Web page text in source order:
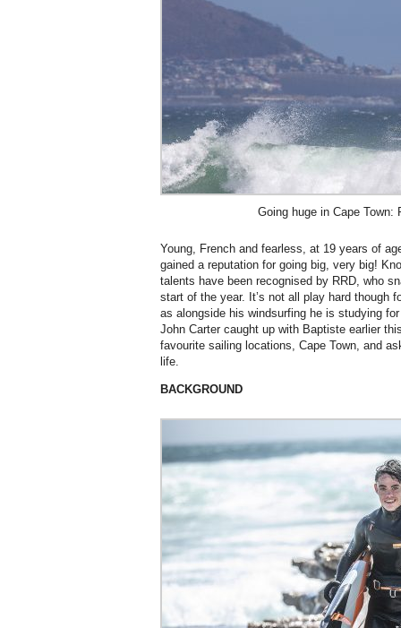
Going huge in Cape Town:
Young, French and fearless, at 19 years of
gained a reputation for going big, very big!
talents have been recognised by RRD, who
start of the year. It’s not all play hard though
as alongside his windsurfing he is studying
John Carter caught up with Baptiste earlier
favourite sailing locations, Cape Town, and
life.
BACKGROUND